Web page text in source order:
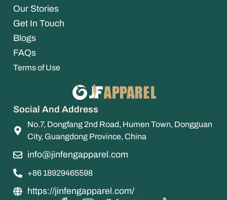
Our Stories
Get In Touch
Blogs
FAQs
Terms of Use
Social And Address
No.7, Dongfang 2nd Road, Humen Town, Dongguan
City, Guangdong Province, China
info@jinfengapparel.com
+86 18929465598
https://jinfengapparel.com/